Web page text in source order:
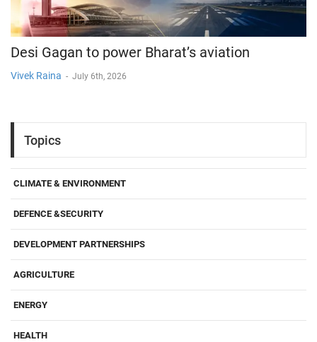
Desi Gagan to power Bharat’s aviation
Vivek Raina - July 6th, 2026
Topics
CLIMATE & ENVIRONMENT
DEFENCE &SECURITY
DEVELOPMENT PARTNERSHIPS
AGRICULTURE
ENERGY
HEALTH